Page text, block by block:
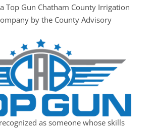
Top Gun Chatham County Irrigation
by the County Advisory
as someone whose skills